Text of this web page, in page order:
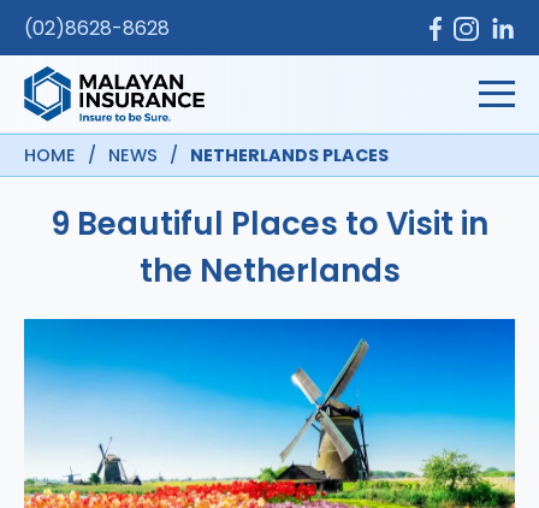
(02)8628-8628
HOME / NEWS / NETHERLANDS PLACES
9 Beautiful Places to Visit in
the Netherlands